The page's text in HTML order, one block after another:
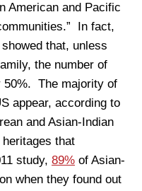
American and Pacific
In fact,
that, unless
the number of
50%. The majority of
appear, according to
and Asian-Indian
that
study, 89% of Asian-
when they found out